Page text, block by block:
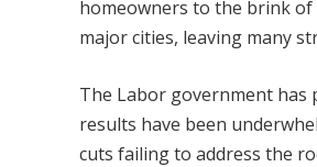
homeowners to the brink of
major cities, leaving many
The Labor government has
results have been
cuts failing to address the